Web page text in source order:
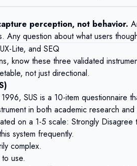
perception, not behavior.
Any question about what users
Lite, and SEQ
know these three validated
not just directional.
SUS is a 10-item questionnaire
in both academic research
on a 1-5 scale: Strongly Disagree
system frequently.
complex.
use.